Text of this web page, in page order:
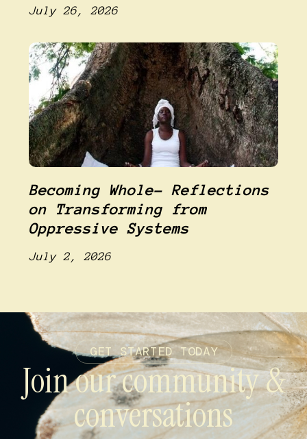
July 26, 2026
Becoming Whole- Reflections
on Transforming from
Oppressive Systems
July 2, 2026
GET STARTED TODAY
Join our community &
conversations